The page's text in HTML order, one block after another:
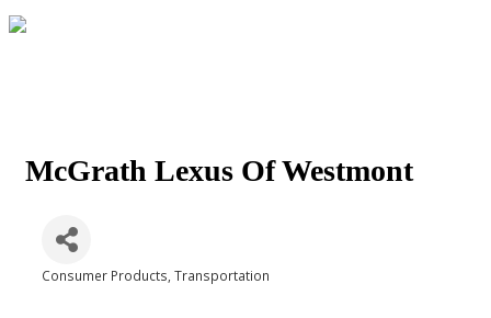
McGrath Lexus Of Westmont
Consumer Products Transportation